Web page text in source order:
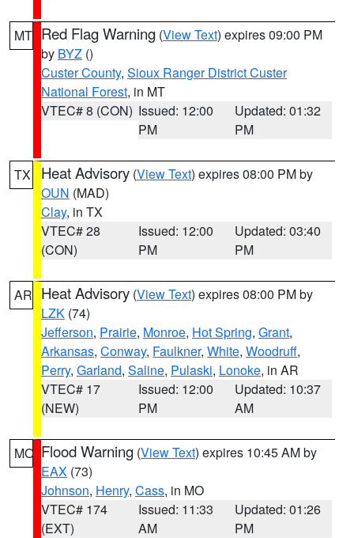
MT Red Flag Warning (View Text) expires 09:00 PM
by BYZ ()
Custer County, Sioux Ranger District Custer
National Forest, in MT
VTEC# 8 (CON) Issued: 12:00
PM
Updated: 01:32
PM
TX Heat Advisory (View Text) expires 08:00 PM by
OUN (MAD)
Clay, in TX
VTEC# 28
(CON)
Issued: 12:00
PM
Updated: 03:40
PM
AR Heat Advisory (View Text) expires 08:00 PM by
LZK (74)
Jefferson, Prairie, Monroe, Hot Spring, Grant,
Arkansas, Conway, Faulkner, White, Woodruff,
Perry, Garland, Saline, Pulaski, Lonoke, in AR
VTEC# 17
(NEW)
Issued: 12:00
PM
Updated: 10:37
AM
MO Flood Warning (View Text) expires 10:45 AM by
EAX (73)
Johnson, Henry, Cass, in MO
VTEC# 174
(EXT)
Issued: 11:33
AM
Updated: 01:26
PM